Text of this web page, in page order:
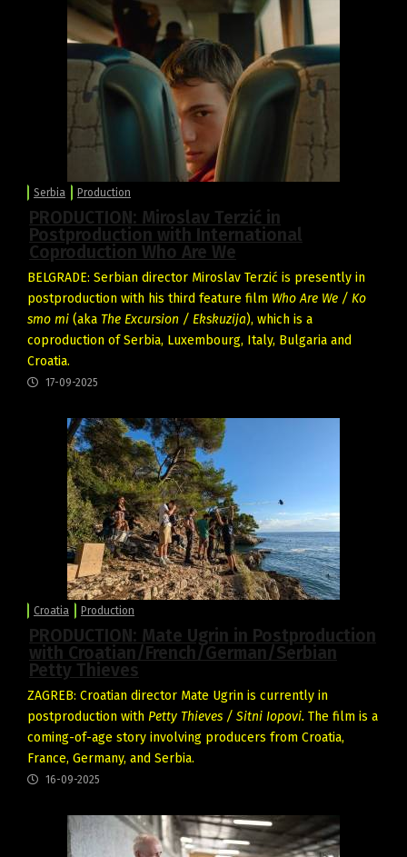
Serbia Production
PRODUCTION: Miroslav Terzić in
Postproduction with International
Coproduction Who Are We
BELGRADE: Serbian director Miroslav Terzić is presently in
postproduction with his third feature film Who Are We / Ko
smo mi (aka The Excursion / Ekskuzija), which is a
coproduction of Serbia, Luxembourg, Italy, Bulgaria and
Croatia.
17-09-2025
Croatia Production
PRODUCTION: Mate Ugrin in Postproduction
with Croatian/French/German/Serbian
Petty Thieves
ZAGREB: Croatian director Mate Ugrin is currently in
postproduction with Petty Thieves / Sitni Iopovi. The film is a
coming-of-age story involving producers from Croatia,
France, Germany, and Serbia.
16-09-2025